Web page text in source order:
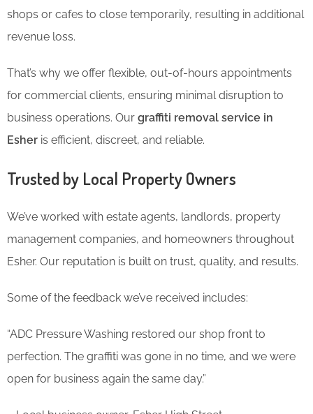
shops or cafes to close temporarily, resulting in additional
revenue loss.
That’s why we offer flexible, out-of-hours appointments
for commercial clients, ensuring minimal disruption to
business operations. Our graffiti removal service in
Esher is efficient, discreet, and reliable.
Trusted by Local Property Owners
We’ve worked with estate agents, landlords, property
management companies, and homeowners throughout
Esher. Our reputation is built on trust, quality, and results.
Some of the feedback we’ve received includes:
“ADC Pressure Washing restored our shop front to
perfection. The graffiti was gone in no time, and we were
open for business again the same day.”